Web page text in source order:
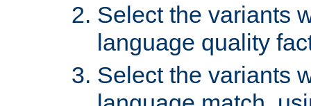
Select the variants
language quality
Select the variants